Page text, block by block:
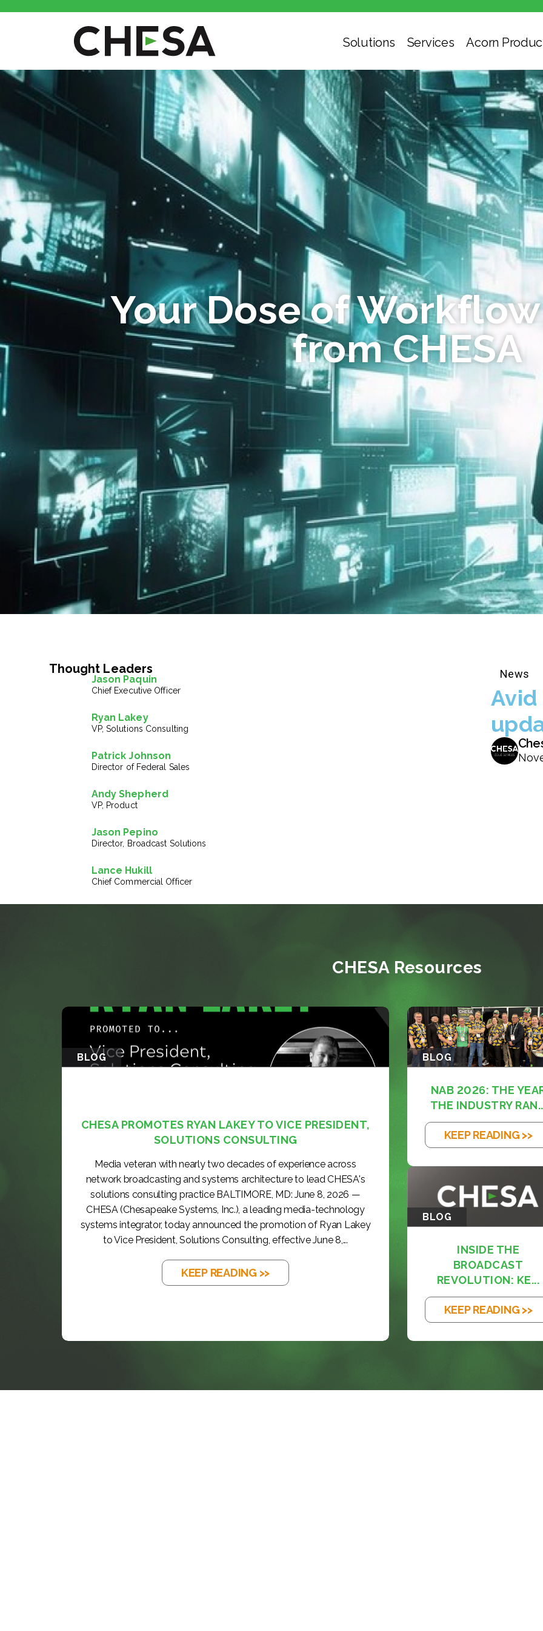
Solutions Services Acorn
Your Dose of
from CHESA
Thought Leaders
Jason Paquin
Chief Executive Officer
Ryan Lakey
VP, Solutions Consulting
Patrick Johnson
Director of Federal Sales
Andy Shepherd
VP, Product
Jason Pepino
Director, Broadcast Solutions
Lance Hukill
Chief Commercial Officer
News
Avid
CHESA Resources
BLOG
CHESA PROMOTES RYAN LAKEY TO VICE PRESIDENT,
SOLUTIONS CONSULTING
Media veteran with nearly two decades of experience across
network broadcasting and systems architecture to lead CHESA's
solutions consulting practice BALTIMORE, MD: June 8, 2026 —
CHESA (Chesapeake Systems, Inc.), a leading media-technology
systems integrator, today announced the promotion of Ryan Lakey
to Vice President, Solutions Consulting, effective June 8,...
KEEP READING >>
BLOG
NAB 2026: THE
THE INDUSTRY
KEEP READING >>
BLOG
INSIDE THE
BROADCAST
REVOLUTION: KE...
KEEP READING >>